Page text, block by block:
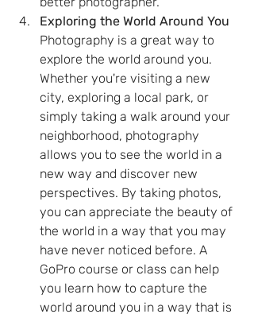
Exploring the World Around You
Photography is a great way to
explore the world around you.
Whether you're visiting a new
city, exploring a local park, or
simply taking a walk around your
neighborhood, photography
allows you to see the world in a
new way and discover new
perspectives. By taking photos,
you can appreciate the beauty of
the world in a way that you may
have never noticed before. A
GoPro course or class can help
you learn how to capture the
world around you in a way that is